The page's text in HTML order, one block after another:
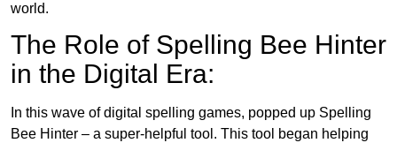
world.
The Role of Spelling Bee Hinter
in the Digital Era:
In this wave of digital spelling games, popped up Spelling
Bee Hinter – a super-helpful tool. This tool began helping